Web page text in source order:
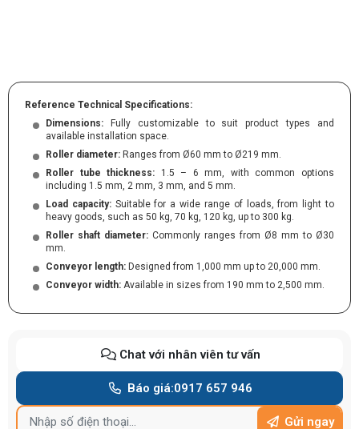
Reference Technical Specifications:
Dimensions: Fully customizable to suit product types and
available installation space.
Roller diameter: Ranges from Ø60 mm to Ø219 mm.
Roller tube thickness: 1.5 – 6 mm, with common options
including 1.5 mm, 2 mm, 3 mm, and 5 mm.
Load capacity:Suitable for a wide range of loads, from light to
heavy goods, such as 50 kg, 70 kg, 120 kg, up to 300 kg.
Roller shaft diameter: Commonly ranges from Ø8 mm to Ø30
mm.
Conveyor length: Designed from 1,000 mm up to 20,000 mm.
Conveyor width: Available in sizes from 190 mm to 2,500 mm.
Chat với nhân viên tư vấn
Báo giá:0917 657 946
Gửi ngay